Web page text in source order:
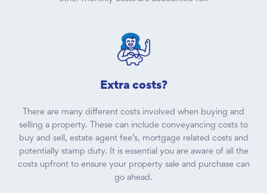
Extra costs?
There are many different costs involved when buying and
selling a property. These can include conveyancing costs to
buy and sell, estate agent fee’s, mortgage related costs and
potentially stamp duty. It is essential you are aware of all the
costs upfront to ensure your property sale and purchase can
go ahead.